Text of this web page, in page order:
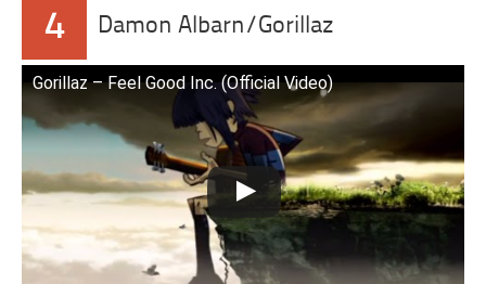
4 Damon Albarn/Gorillaz
Gorillaz – Feel Good Inc. (Official Video)